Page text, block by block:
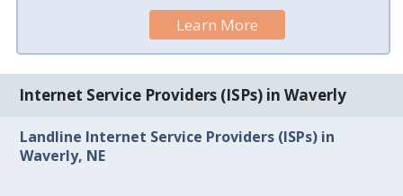
Learn More
Internet Service Providers (ISPs) in Waverly
Landline Internet Service Providers (ISPs) in
Waverly, NE